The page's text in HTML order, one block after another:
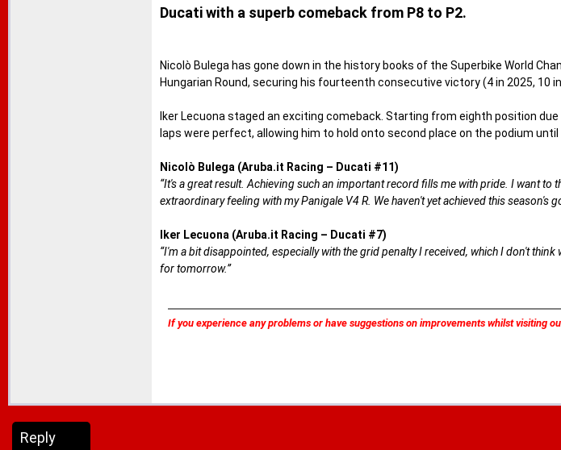
Ducati with a superb comeback from P8 to P2.
Nicolò Bulega has gone down in the history books of the Superbike World
Hungarian Round, securing his fourteenth consecutive victory (4 in 2025, 10
Iker Lecuona staged an exciting comeback. Starting from eighth position
laps were perfect, allowing him to hold onto second place on the podium until
Nicolò Bulega (Aruba.it Racing – Ducati #11)
“It's a great result. Achieving such an important record fills me with pride. I want to
extraordinary feeling with my Panigale V4 R. We haven't yet achieved this season's
Iker Lecuona (Aruba.it Racing – Ducati #7)
“I'm a bit disappointed, especially with the grid penalty I received, which I don't
for tomorrow.”
If you experience any problems or have suggestions on improvements whilst visiting
Reply